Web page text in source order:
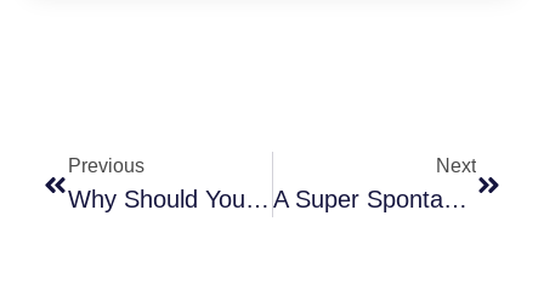
Previous
Why Should You Know About Different Kratom Strains Before Buying?
Next
A Super Spontaneous International Getaway